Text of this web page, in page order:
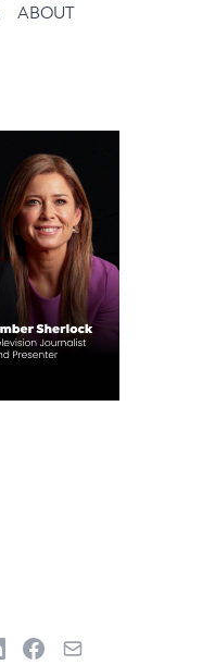
ABOUT